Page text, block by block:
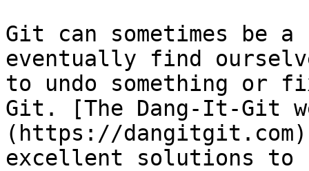
Git can sometimes be
eventually find
to undo something or
Git. [The Dang-It-Git
(https://dangitgit.com)
excellent solutions to